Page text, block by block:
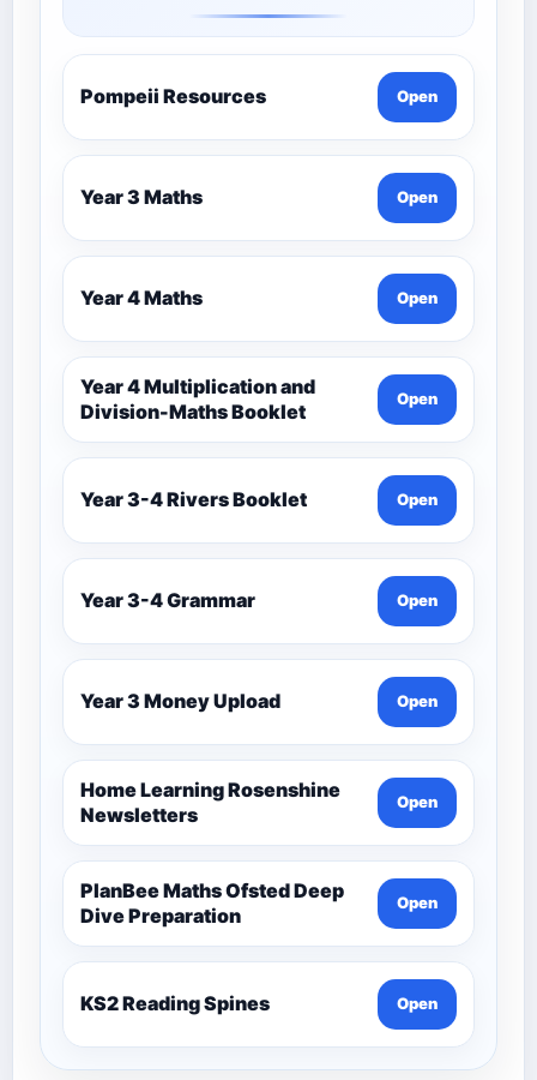
Pompeii Resources Open
Year 3 Maths Open
Year 4 Maths Open
Year 4 Multiplication and
Division-Maths Booklet
Open
Year 3-4 Rivers Booklet Open
Year 3-4 Grammar Open
Year 3 Money Upload Open
Home Learning Rosenshine
Newsletters
Open
PlanBee Maths Ofsted Deep
Dive Preparation
Open
KS2 Reading Spines Open